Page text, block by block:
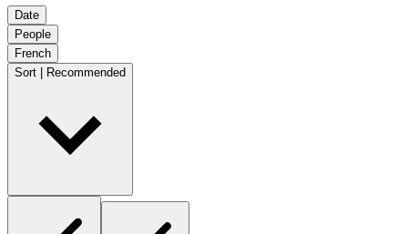
Date
People
French
Sort | Recommended